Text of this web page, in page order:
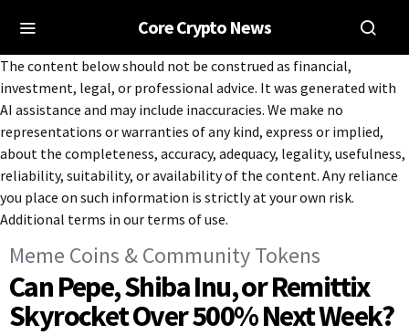
Core Crypto News
The content below should not be construed as financial,
investment, legal, or professional advice. It was generated with
AI assistance and may include inaccuracies. We make no
representations or warranties of any kind, express or implied,
about the completeness, accuracy, adequacy, legality, usefulness,
reliability, suitability, or availability of the content. Any reliance
you place on such information is strictly at your own risk.
Additional terms in our terms of use.
Meme Coins & Community Tokens
Can Pepe, Shiba Inu, or Remittix
Skyrocket Over 500% Next Week?